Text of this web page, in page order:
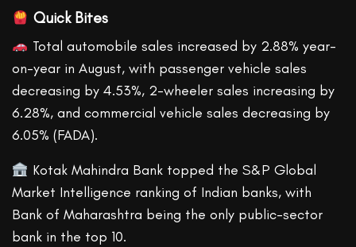
Quick Bites
Total automobile sales increased by 2.88% year-
on-year in August, with passenger vehicle sales
decreasing by 4.53%, 2-wheeler sales increasing by
6.28%, and commercial vehicle sales decreasing by
6.05% (FADA).
Kotak Mahindra Bank topped the S&P Global
Market Intelligence ranking of Indian banks, with
Bank of Maharashtra being the only public-sector
bank in the top 10.